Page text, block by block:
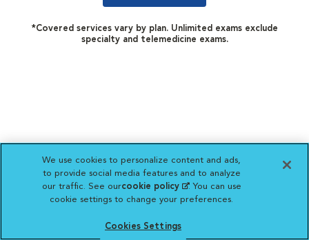
*Covered services vary by plan. Unlimited exams exclude
specialty and telemedicine exams.
We use cookies to personalize content and ads,
to provide social media features and to analyze
our traffic. See ourcookie policy(opens in a new
tab)
. You can use
cookie settings to change your preferences.
Cookies Settings